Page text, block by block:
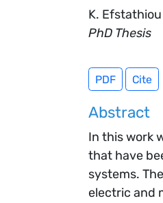
K. Efstathiou
PhD Thesis
PDF Cite
Abstract
In this work
that have
systems.
electric and